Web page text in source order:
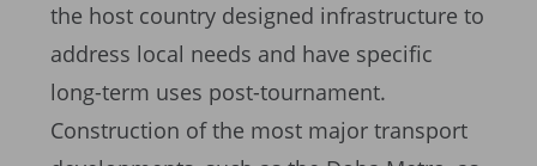
the host country designed infrastructure to
address local needs and have specific
long-term uses post-tournament.
Construction of the most major transport